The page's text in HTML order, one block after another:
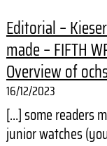
Editorial –
made – FIFTH
Overview of
16/12/2023
[…] some readers
junior watches